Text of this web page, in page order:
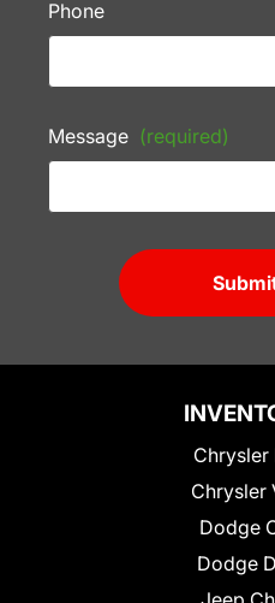
Phone
Message (required)
Chrysler
Chrysler
Dodge
Dodge